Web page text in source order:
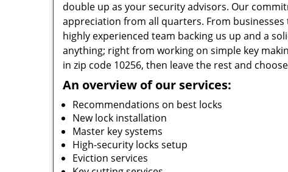
double up as your security advisors. Our
appreciation from all quarters. From
highly experienced team backing us up and a
anything; right from working on simple key
in zip code 10256, then leave the rest and
An overview of our services:
Recommendations on best locks
New lock installation
Master key systems
High-security locks setup
Eviction services